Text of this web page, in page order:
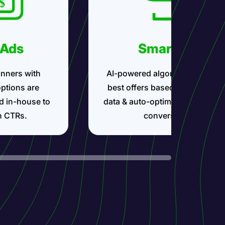
with
are
in-house to
CTRs.
Smartlink
AI-powered algorithms show
best offers based on your
data & auto-optimize for
conversions.